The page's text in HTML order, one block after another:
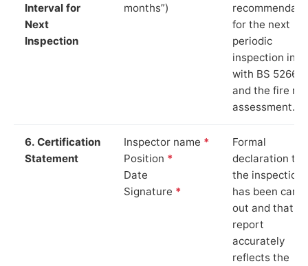
Interval for
Next
Inspection
months”)
for the next
periodic
inspection in
with BS 5266‑1
and the fire
assessment.
6. Certification
Statement
Inspector name *
Position *
Date
Signature *
Formal
declaration
the inspection
has been
out and that
report
accurately
reflects the